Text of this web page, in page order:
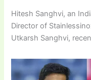
Hitesh Sanghvi, an
Director of
Utkarsh Sanghvi,